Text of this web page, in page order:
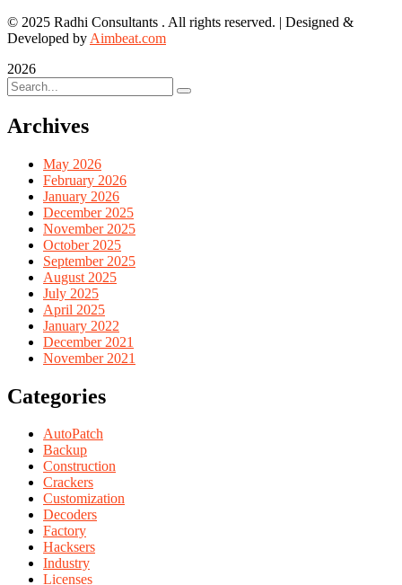
© 2025 Radhi Consultants . All rights reserved. | Designed &
Developed by Aimbeat.com
2026
Archives
May 2026
February 2026
January 2026
December 2025
November 2025
October 2025
September 2025
August 2025
July 2025
April 2025
January 2022
December 2021
November 2021
Categories
AutoPatch
Backup
Construction
Crackers
Customization
Decoders
Factory
Hacksers
Industry
Licenses